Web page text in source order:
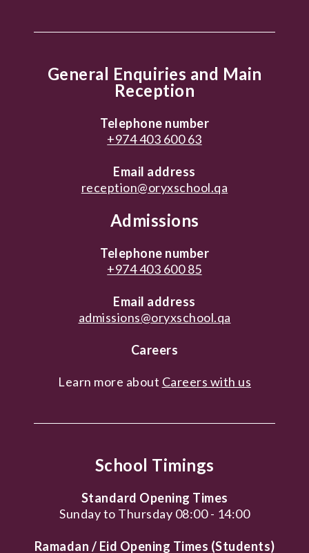
General Enquiries and Main
Reception
Telephone number
+974 403 600 63
Email address
reception@oryxschool.qa
Admissions
Telephone number
+974 403 600 85
Email address
admissions@oryxschool.qa
Careers
Learn more about Careers with us
School Timings
Standard Opening Times
Sunday to Thursday 08:00 - 14:00
Ramadan / Eid Opening Times (Students)